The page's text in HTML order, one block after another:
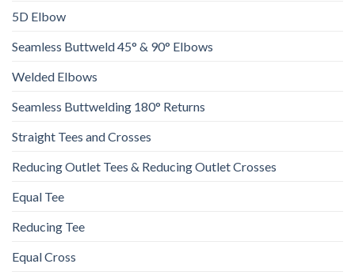
5D Elbow
Seamless Buttweld 45° & 90° Elbows
Welded Elbows
Seamless Buttwelding 180° Returns
Straight Tees and Crosses
Reducing Outlet Tees & Reducing Outlet Crosses
Equal Tee
Reducing Tee
Equal Cross